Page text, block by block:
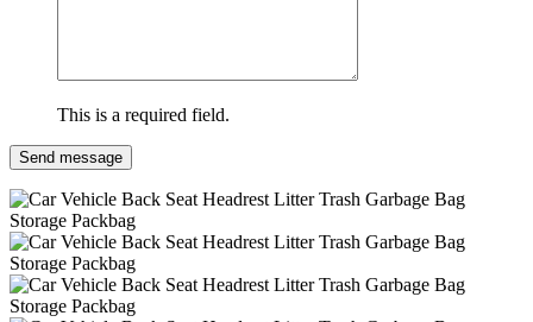
This is a required field.
Send message